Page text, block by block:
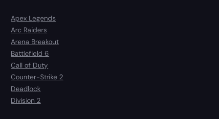
Apex Legends
Arc Raiders
Arena Breakout
Battlefield 6
Call of Duty
Counter-Strike 2
Deadlock
Division 2